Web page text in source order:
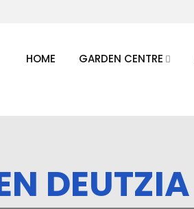
HOME GARDEN CENTRE
DEUTZIA